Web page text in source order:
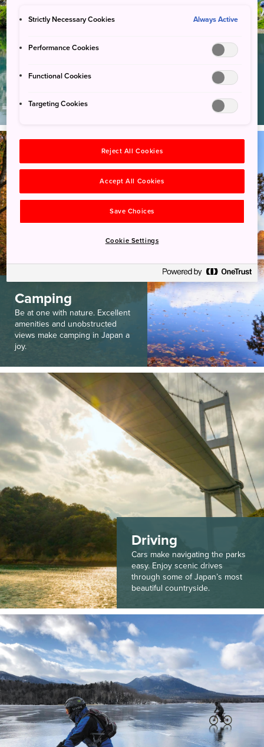
Stroll through pristine forests,
walk along lakesides, climb over
Camping
Be at one with nature. Excellent
amenities and unobstructed
views make camping in Japan a
joy.
Driving
Cars make navigating the parks
easy. Enjoy scenic drives
through some of Japan’s most
beautiful countryside.
Strictly Necessary Cookies Always Active
Performance Cookies
Functional Cookies
Targeting Cookies
Reject All Cookies
Accept All Cookies
Save Choices
Cookie Settings